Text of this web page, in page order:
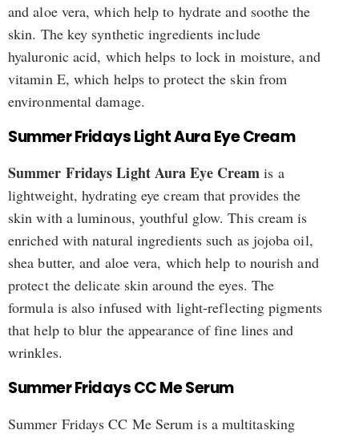
and aloe vera, which help to hydrate and soothe the
skin. The key synthetic ingredients include
hyaluronic acid, which helps to lock in moisture, and
vitamin E, which helps to protect the skin from
environmental damage.
Summer Fridays Light Aura Eye Cream
Summer Fridays Light Aura Eye Cream is a
lightweight, hydrating eye cream that provides the
skin with a luminous, youthful glow. This cream is
enriched with natural ingredients such as jojoba oil,
shea butter, and aloe vera, which help to nourish and
protect the delicate skin around the eyes. The
formula is also infused with light-reflecting pigments
that help to blur the appearance of fine lines and
wrinkles.
Summer Fridays CC Me Serum
Summer Fridays CC Me Serum is a multitasking